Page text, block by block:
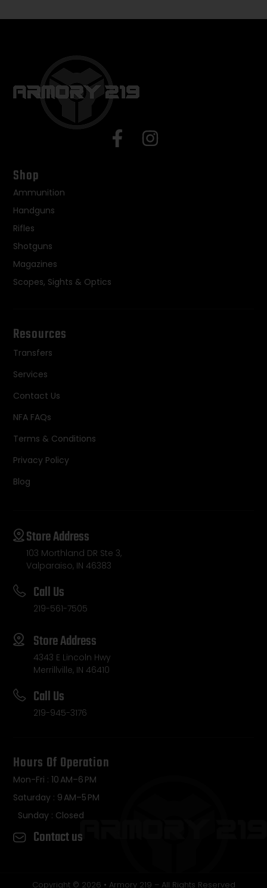
Shop
Ammunition
Handguns
Rifles
Shotguns
Magazines
Scopes, Sights & Optics
Resources
Transfers
Services
Contact Us
NFA FAQs
Terms & Conditions
Privacy Policy
Blog
Store Address
103 Morthland DR Ste 3,
Valparaiso, IN 46383
Call Us
219-561-7505
Store Address
4343 E Lincoln Hwy
Merrillville, IN 46410
Call Us
219-945-3176
Hours Of Operation
Mon-Fri : 10 AM–6 PM
Saturday : 9 AM–5 PM
Sunday : Closed
Contact us
Copyright © 2026 • Armory 219 – All Rights Reserved